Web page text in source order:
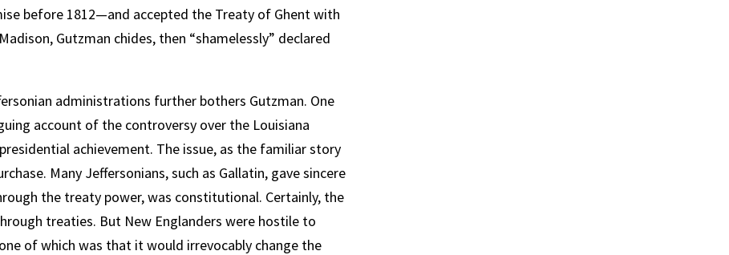
before 1812—and accepted the Treaty of Ghent with
Gutzman chides, then “shamelessly” declared
administrations further bothers Gutzman. One
account of the controversy over the Louisiana
achievement. The issue, as the familiar story
Many Jeffersonians, such as Gallatin, gave sincere
the treaty power, was constitutional. Certainly, the
treaties. But New Englanders were hostile to
of which was that it would irrevocably change the